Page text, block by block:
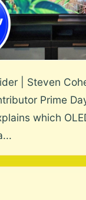
| Steven
Prime
which